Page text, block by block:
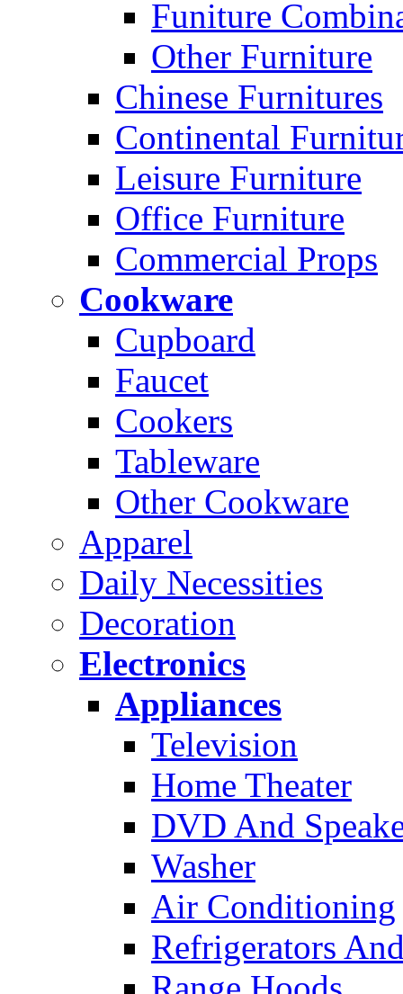
Funiture
Other Furniture
Chinese Furnitures
Continental
Leisure Furniture
Office Furniture
Commercial Props
Cookware
Cupboard
Faucet
Cookers
Tableware
Other Cookware
Apparel
Daily Necessities
Decoration
Electronics
Appliances
Television
Home Theater
DVD And
Washer
Air Conditioning
Refrigerators